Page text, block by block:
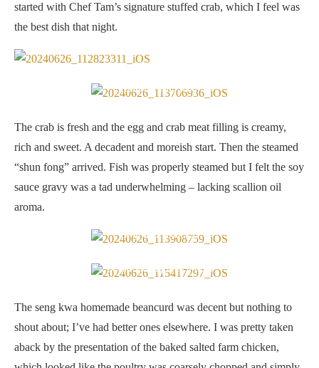
started with Chef Tam’s signature stuffed crab, which I feel was
the best dish that night.
Steamed “shun fong”
The crab is fresh and the egg and crab meat filling is creamy,
rich and sweet. A decadent and moreish start. Then the steamed
“shun fong” arrived. Fish was properly steamed but I felt the soy
sauce gravy was a tad underwhelming – lacking scallion oil
aroma.
Seng kwa beancurd
Baked salted farm chicken
The seng kwa homemade beancurd was decent but nothing to
shout about; I’ve had better ones elsewhere. I was pretty taken
aback by the presentation of the baked salted farm chicken,